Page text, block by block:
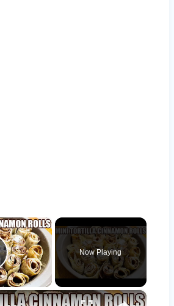
×
Video
Now Playing
×